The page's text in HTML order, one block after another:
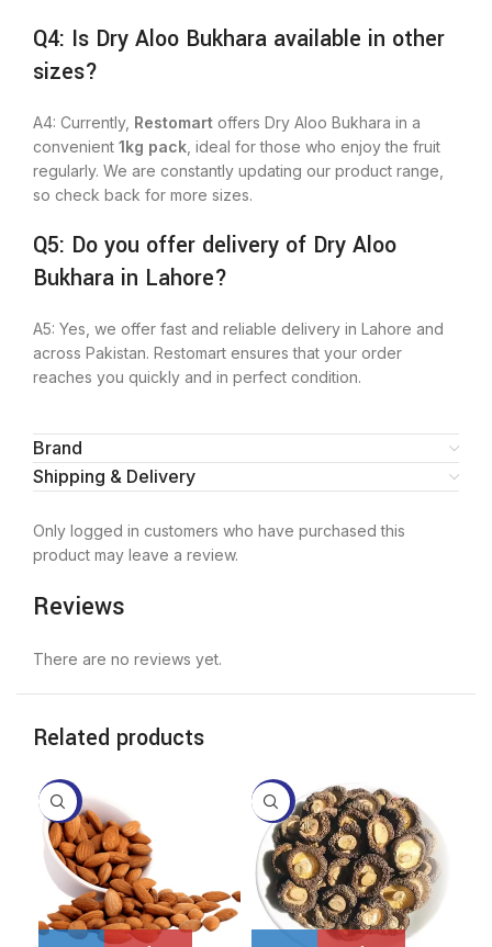
Q4: Is Dry Aloo Bukhara available in other
sizes?
A4: Currently, Restomart offers Dry Aloo Bukhara in a
convenient 1kg pack , ideal for those who enjoy the fruit
regularly. We are constantly updating our product range,
so check back for more sizes.
Q5: Do you offer delivery of Dry Aloo
Bukhara in Lahore?
A5: Yes, we offer fast and reliable delivery in Lahore and
across Pakistan. Restomart ensures that your order
reaches you quickly and in perfect condition.
Brand
Shipping & Delivery
Reviews
There are no reviews yet.
Only logged in customers who have purchased this
product may leave a review.
Related products
-4% -7%